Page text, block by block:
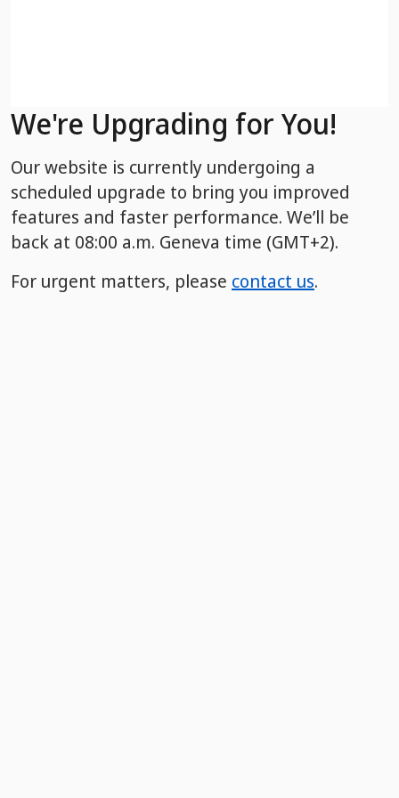
We're Upgrading for You!
Our website is currently undergoing a
scheduled upgrade to bring you improved
features and faster performance. We’ll be
back at 08:00 a.m. Geneva time (GMT+2).
For urgent matters, please contact us.